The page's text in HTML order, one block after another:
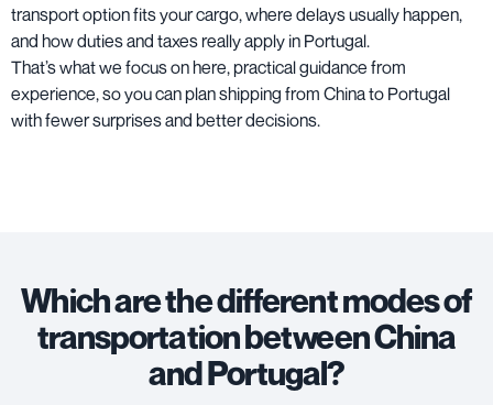
transport option fits your cargo, where delays usually happen,
and how duties and taxes really apply in Portugal.
That’s what we focus on here, practical guidance from
experience, so you can plan shipping from China to Portugal
with fewer surprises and better decisions.
Which are the different modes of
transportation between China
and Portugal?